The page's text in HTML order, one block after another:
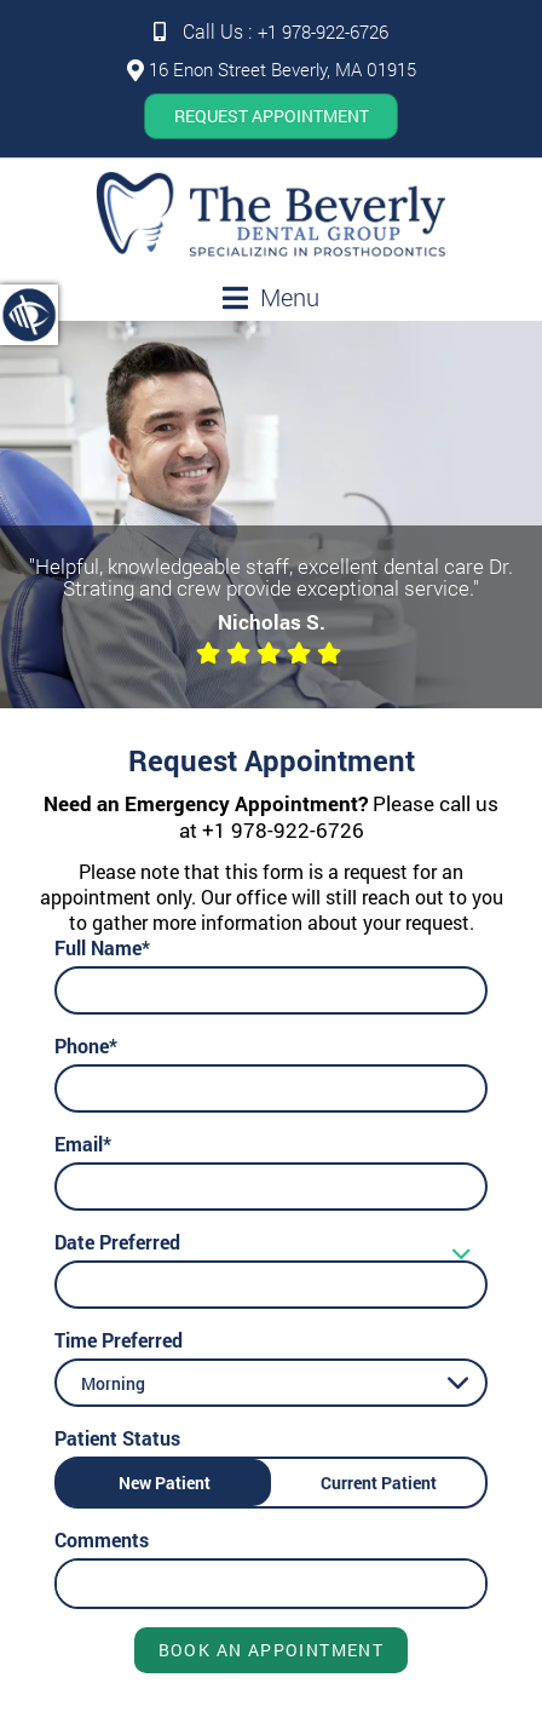
Call Us : +1 978-922-6726
16 Enon Street Beverly, MA 01915
REQUEST APPOINTMENT
Menu
"Helpful, knowledgeable staff, excellent dental care Dr.
Strating and crew provide exceptional service."
Nicholas S.
Request Appointment
Need an Emergency Appointment? Please call us
at +1 978-922-6726
Please note that this form is a request for an
appointment only. Our office will still reach out to you
to gather more information about your request.
Full Name*
Phone*
Email*
Date Preferred
Time Preferred
Morning
Patient Status
New Patient Current Patient
Comments
BOOK AN APPOINTMENT